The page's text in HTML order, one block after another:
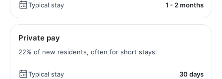
Typical stay 1 - 2 months
Private pay
22% of new residents, often for short stays.
Typical stay 30 days